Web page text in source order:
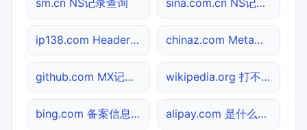
ip138.com Header查询 chinaz.com Meta标签查询
github.com MX记录查询 wikipedia.org 打不开检测
bing.com 备案信息查询 alipay.com 是什么网站